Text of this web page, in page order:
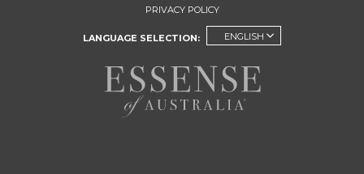
PRIVACY POLICY
LANGUAGE SELECTION: ENGLISH